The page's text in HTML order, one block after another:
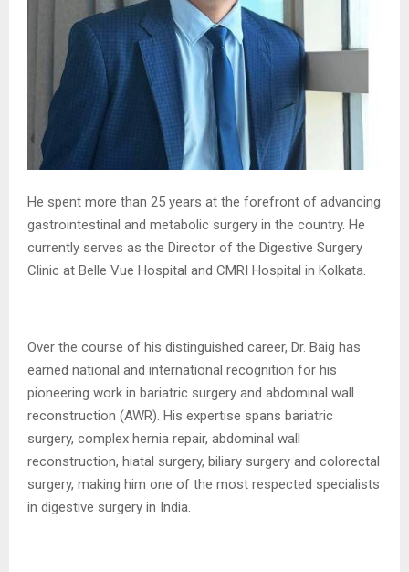
He spent more than 25 years at the forefront of advancing
gastrointestinal and metabolic surgery in the country. He
currently serves as the Director of the Digestive Surgery
Clinic at Belle Vue Hospital and CMRI Hospital in Kolkata.
Over the course of his distinguished career, Dr. Baig has
earned national and international recognition for his
pioneering work in bariatric surgery and abdominal wall
reconstruction (AWR). His expertise spans bariatric
surgery, complex hernia repair, abdominal wall
reconstruction, hiatal surgery, biliary surgery and colorectal
surgery, making him one of the most respected specialists
in digestive surgery in India.